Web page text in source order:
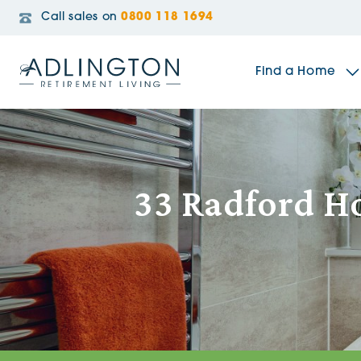
Call sales on 0800 118 1694
Find a Home
Broadleaf House
Riverside Gardens
33 Radford